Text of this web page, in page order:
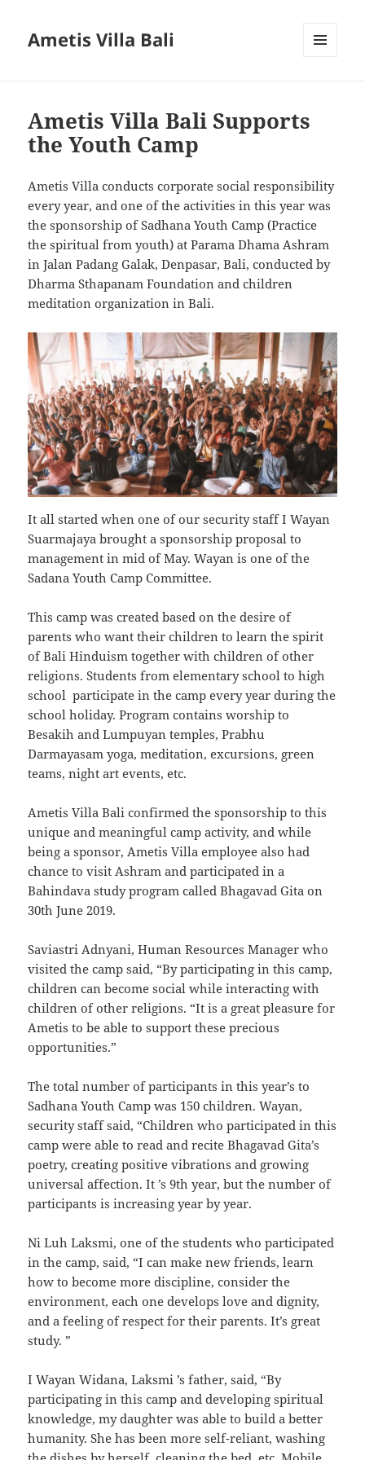
Ametis Villa Bali
Ametis Villa Bali Supports
the Youth Camp
Ametis Villa conducts corporate social responsibility
every year, and one of the activities in this year was
the sponsorship of Sadhana Youth Camp (Practice
the spiritual from youth) at Parama Dhama Ashram
in Jalan Padang Galak, Denpasar, Bali, conducted by
Dharma Sthapanam Foundation and children
meditation organization in Bali.
It all started when one of our security staff I Wayan
Suarmajaya brought a sponsorship proposal to
management in mid of May. Wayan is one of the
Sadana Youth Camp Committee.
This camp was created based on the desire of
parents who want their children to learn the spirit
of Bali Hinduism together with children of other
religions. Students from elementary school to high
school participate in the camp every year during the
school holiday. Program contains worship to
Besakih and Lumpuyan temples, Prabhu
Darmayasam yoga, meditation, excursions, green
teams, night art events, etc.
Ametis Villa Bali confirmed the sponsorship to this
unique and meaningful camp activity, and while
being a sponsor, Ametis Villa employee also had
chance to visit Ashram and participated in a
Bahindava study program called Bhagavad Gita on
30th June 2019.
Saviastri Adnyani, Human Resources Manager who
visited the camp said, “By participating in this camp,
children can become social while interacting with
children of other religions. “It is a great pleasure for
Ametis to be able to support these precious
opportunities.”
The total number of participants in this year’s to
Sadhana Youth Camp was 150 children. Wayan,
security staff said, “Children who participated in this
camp were able to read and recite Bhagavad Gita’s
poetry, creating positive vibrations and growing
universal affection. It ’s 9th year, but the number of
participants is increasing year by year.
Ni Luh Laksmi, one of the students who participated
in the camp, said, “I can make new friends, learn
how to become more discipline, consider the
environment, each one develops love and dignity,
and a feeling of respect for their parents. It’s great
study. ”
I Wayan Widana, Laksmi ’s father, said, “By
participating in this camp and developing spiritual
knowledge, my daughter was able to build a better
humanity. She has been more self-reliant, washing